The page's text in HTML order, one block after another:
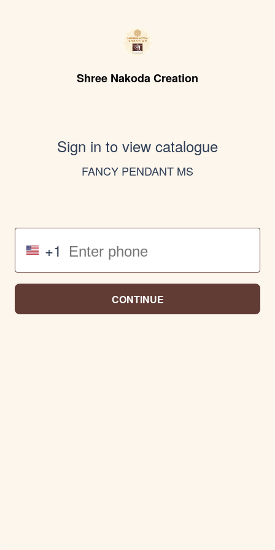
Shree Nakoda Creation
Sign in to view catalogue
FANCY PENDANT MS
+1
CONTINUE